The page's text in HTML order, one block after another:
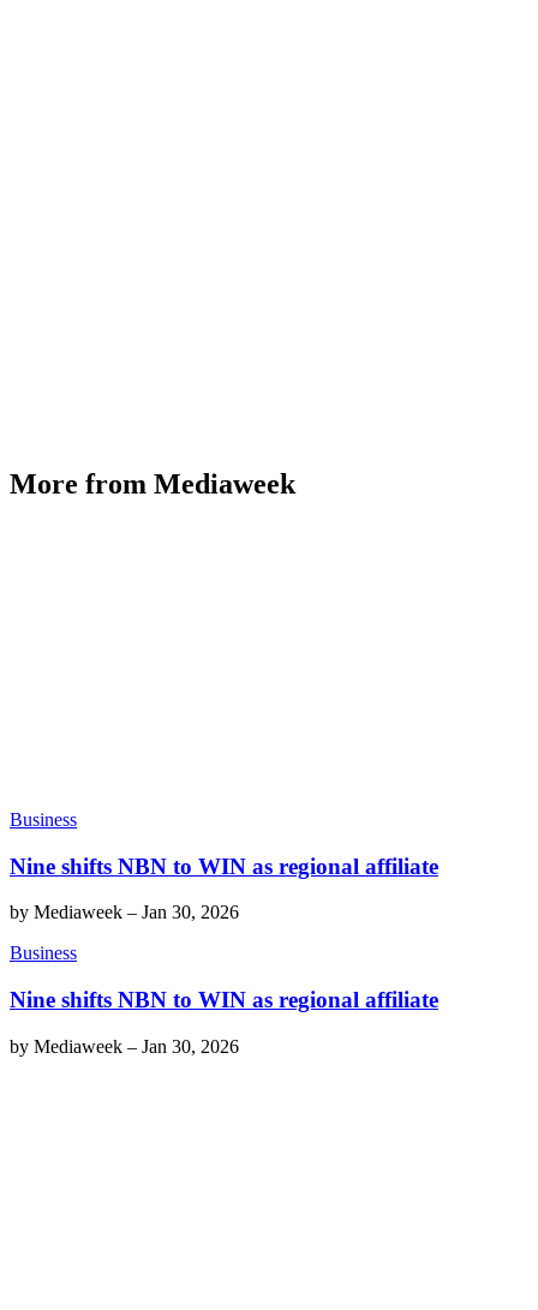
More from Mediaweek
Business
Nine shifts NBN to WIN as regional affiliate
by Mediaweek – Jan 30, 2026
Business
Nine shifts NBN to WIN as regional affiliate
by Mediaweek – Jan 30, 2026